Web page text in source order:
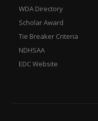
WDA Directory
Scholar Award
Tie Breaker Criteria
NDHSAA
EDC Website